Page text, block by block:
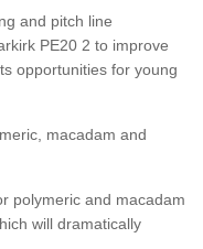
and pitch line
PE20 2 to improve
opportunities for young
macadam and
polymeric and macadam
will dramatically